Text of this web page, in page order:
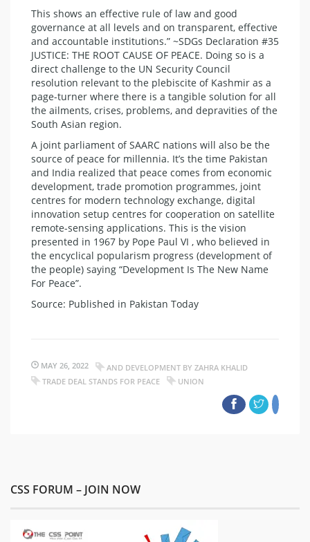
This shows an effective rule of law and good
governance at all levels and on transparent, effective
and accountable institutions.” ~SDGs Declaration #35
JUSTICE: THE ROOT CAUSE OF PEACE. Doing so is a
direct challenge to the UN Security Council
resolution relevant to the plebiscite of Kashmir as a
page-turner where there is a tangible solution for all
the ailments, crises, problems, and depravities of the
South Asian region.
A joint parliament of SAARC nations will also be the
source of peace for millennia. It’s the time Pakistan
and India realized that peace comes from economic
development, trade promotion programmes, joint
centres for modern technology exchange, digital
innovation setup centres for cooperation on satellite
remote-sensing applications. This is the vision
presented in 1967 by Pope Paul VI , who believed in
the encyclical popularism progress (development of
the people) saying “Development Is The New Name
For Peace”.​
Source: Published in Pakistan Today
MAY 26, 2022
AND DEVELOPMENT BY ZAHRA KHALID
TRADE DEAL STANDS FOR PEACE
UNION
CSS FORUM – JOIN NOW